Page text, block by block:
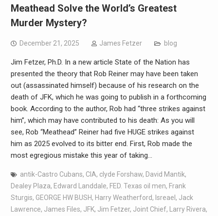
Meathead Solve the World’s Greatest
Murder Mystery?
December 21, 2025 James Fetzer blog
Jim Fetzer, Ph.D. In a new article State of the Nation has
presented the theory that Rob Reiner may have been taken
out (assassinated himself) because of his research on the
death of JFK, which he was going to publish in a forthcoming
book. According to the author, Rob had “three strikes against
him”, which may have contributed to his death: As you will
see, Rob “Meathead” Reiner had five HUGE strikes against
him as 2025 evolved to its bitter end. First, Rob made the
most egregious mistake this year of taking…
antik-Castro Cubans, CIA, clyde Forshaw, David Mantik,
Dealey Plaza, Edward Landdale, FED. Texas oil men, Frank
Sturgis, GEORGE HW BUSH, Harry Weatherford, Isreael, Jack
Lawrence, James Files, JFK, Jim Fetzer, Joint Chief, Larry Rivera,